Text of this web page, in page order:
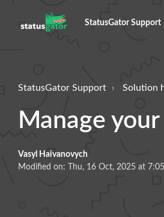
StatusGator Support
StatusGator Support Solution
Manage
Vasyl Haivanovych
Modified on: Thu, 16 Oct, 2025 at